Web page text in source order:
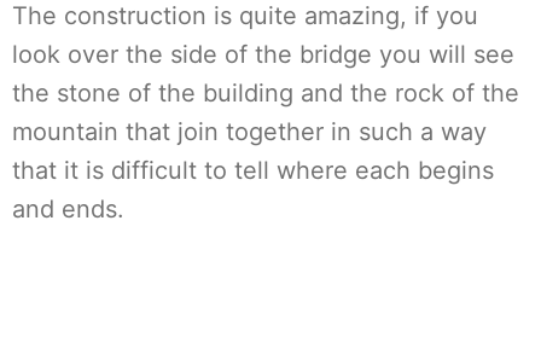
The construction is quite amazing, if you
look over the side of the bridge you will see
the stone of the building and the rock of the
mountain that join together in such a way
that it is difficult to tell where each begins
and ends.